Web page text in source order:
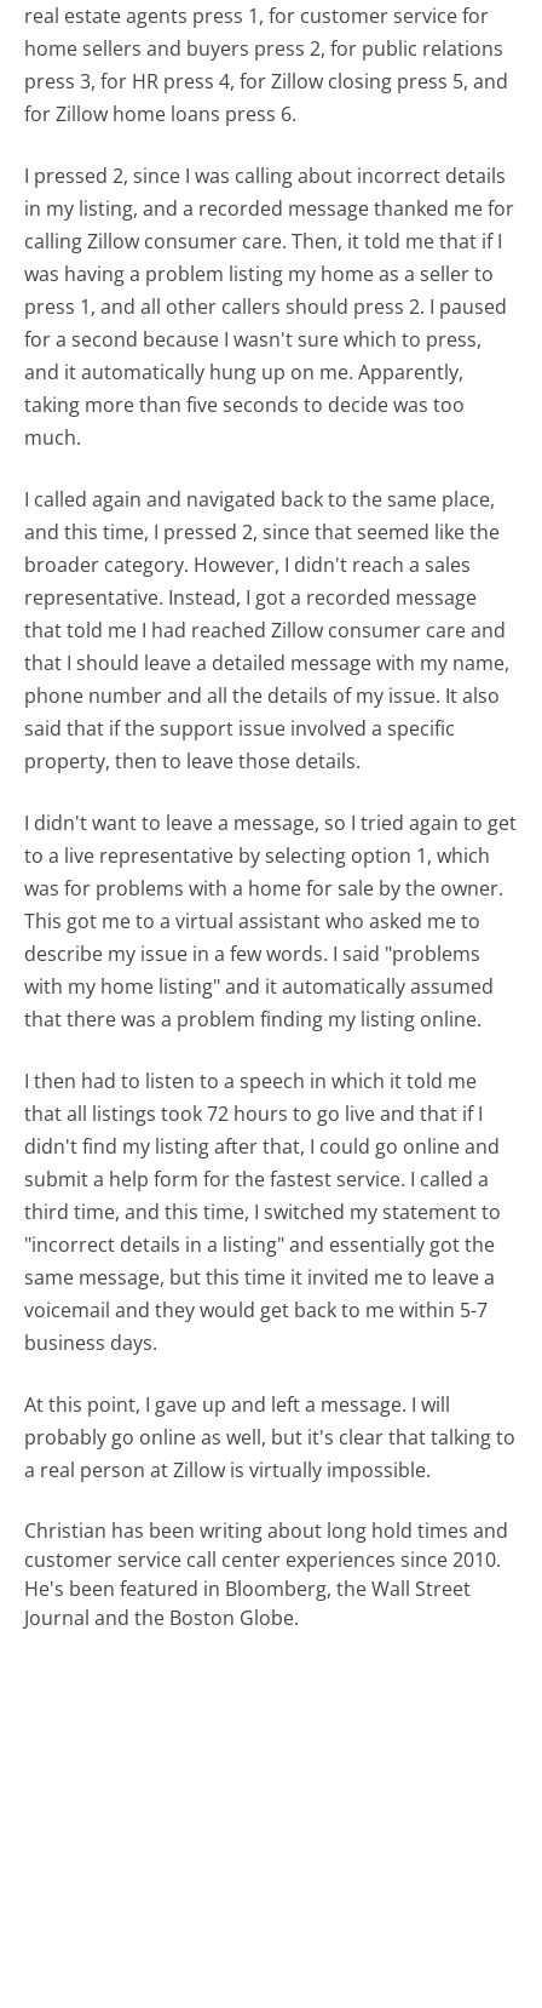
real estate agents press 1, for customer service for
home sellers and buyers press 2, for public relations
press 3, for HR press 4, for Zillow closing press 5, and
for Zillow home loans press 6.
I pressed 2, since I was calling about incorrect details
in my listing, and a recorded message thanked me for
calling Zillow consumer care. Then, it told me that if I
was having a problem listing my home as a seller to
press 1, and all other callers should press 2. I paused
for a second because I wasn't sure which to press,
and it automatically hung up on me. Apparently,
taking more than five seconds to decide was too
much.
I called again and navigated back to the same place,
and this time, I pressed 2, since that seemed like the
broader category. However, I didn't reach a sales
representative. Instead, I got a recorded message
that told me I had reached Zillow consumer care and
that I should leave a detailed message with my name,
phone number and all the details of my issue. It also
said that if the support issue involved a specific
property, then to leave those details.
I didn't want to leave a message, so I tried again to get
to a live representative by selecting option 1, which
was for problems with a home for sale by the owner.
This got me to a virtual assistant who asked me to
describe my issue in a few words. I said "problems
with my home listing" and it automatically assumed
that there was a problem finding my listing online.
I then had to listen to a speech in which it told me
that all listings took 72 hours to go live and that if I
didn't find my listing after that, I could go online and
submit a help form for the fastest service. I called a
third time, and this time, I switched my statement to
"incorrect details in a listing" and essentially got the
same message, but this time it invited me to leave a
voicemail and they would get back to me within 5-7
business days.
At this point, I gave up and left a message. I will
probably go online as well, but it's clear that talking to
a real person at Zillow is virtually impossible.
Christian has been writing about long hold times and
customer service call center experiences since 2010.
He's been featured in Bloomberg, the Wall Street
Journal and the Boston Globe.